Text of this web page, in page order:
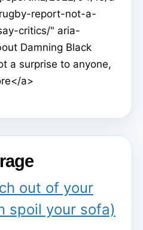
report-not-a-
critics/" aria-
Damning Black
a surprise to anyone,
a>
out of your
spoil your sofa)